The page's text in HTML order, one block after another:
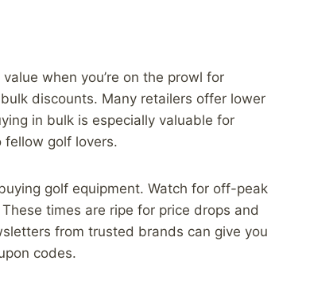
when you’re on the prowl for
discounts. Many retailers offer lower
in bulk is especially valuable for
fellow golf lovers.
golf equipment. Watch for off-peak
times are ripe for price drops and
from trusted brands can give you
codes.